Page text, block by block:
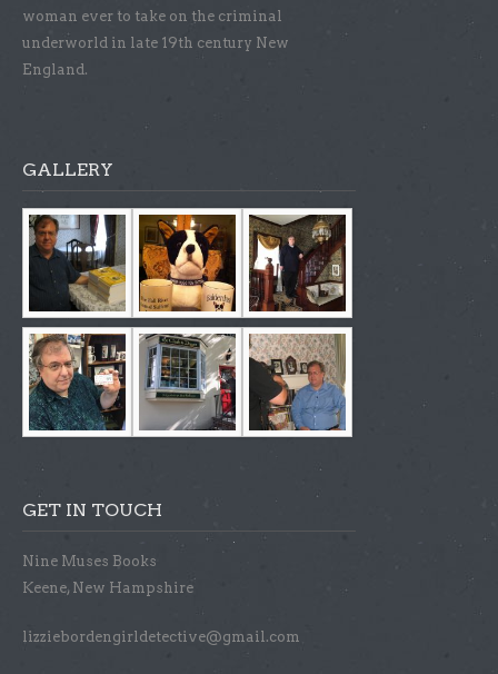
woman ever to take on the criminal
underworld in late 19th century New
England.
GALLERY
GET IN TOUCH
Nine Muses Books
Keene, New Hampshire
lizziebordengirldetective@gmail.com